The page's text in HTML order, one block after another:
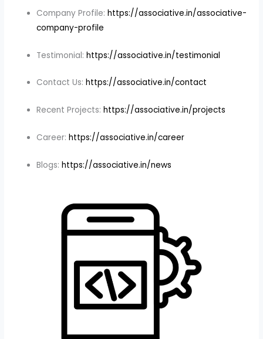
Company Profile:https://associative.in/associative-
company-profile
Testimonial:https://associative.in/testimonial
Contact Us:https://associative.in/contact
Recent Projects:https://associative.in/projects
Career:https://associative.in/career
Blogs:https://associative.in/news